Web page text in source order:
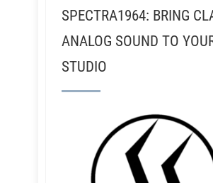
SPECTRA1964: BRING
ANALOG SOUND TO
STUDIO